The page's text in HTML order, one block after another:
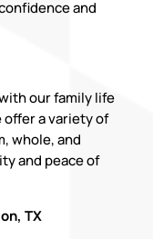
and
our family life
offer a variety of
whole, and
and peace of
TX